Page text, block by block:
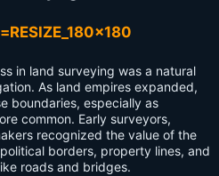
in land surveying was a natural
As land empires expanded,
boundaries, especially as
common. Early surveyors,
recognized the value of the
borders, property lines, and
roads and bridges.